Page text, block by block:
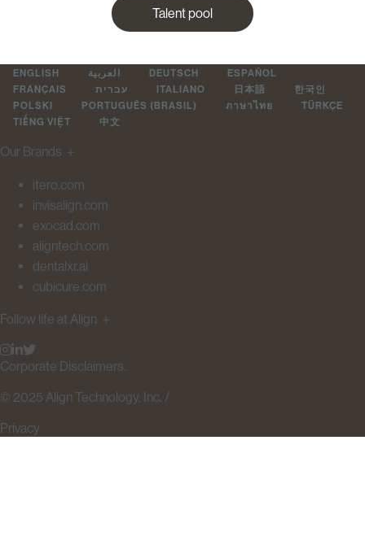
Talent pool
ENGLISH العربية DEUTSCH
ESPAÑOL
FRANÇAIS
עברית ITALIANO 日本語
한국인
POLSKI
PORTUGUÊS (BRASIL) ภาษาไทย
TÜRKÇE
TIẾNG VIỆT
中文
Our Brands ＋
itero.com
invisalign.com
exocad.com
aligntech.com
dentalxr.ai
cubicure.com
Follow life at Align ＋
Corporate Disclaimers.
© 2025 Align Technology, Inc. /
Privacy